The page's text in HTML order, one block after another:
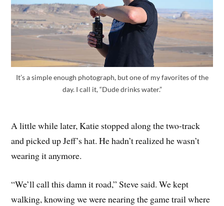
It’s a simple enough photograph, but one of my favorites of the
day. I call it, “Dude drinks water.”
A little while later, Katie stopped along the two-track
and picked up Jeff’s hat. He hadn’t realized he wasn’t
wearing it anymore.
“We’ll call this damn it road,” Steve said. We kept
walking, knowing we were nearing the game trail where